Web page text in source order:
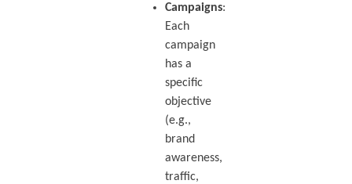
Campaigns:
Each
campaign
has a
specific
objective
(e.g.,
brand
awareness,
traffic,